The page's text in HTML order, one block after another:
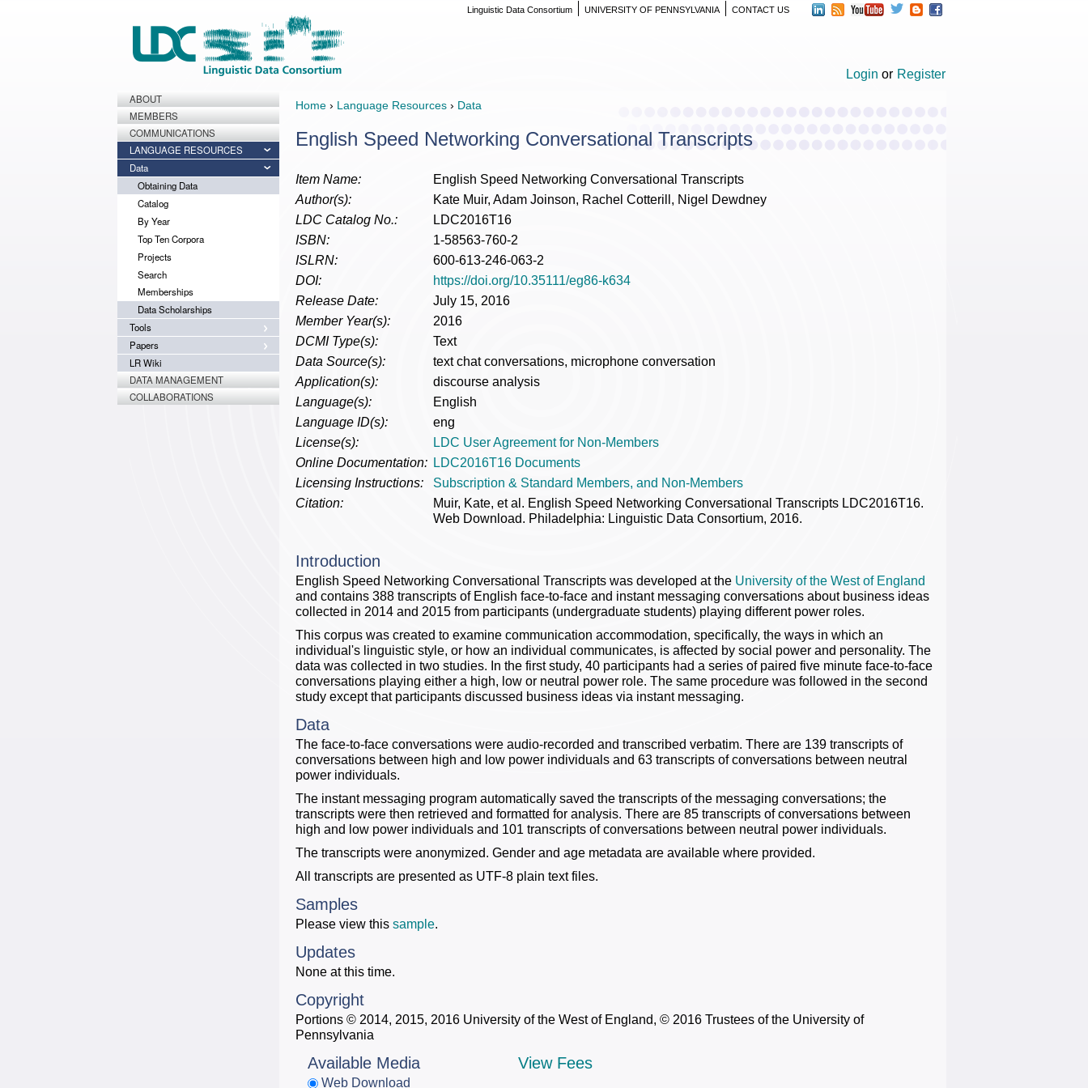
CONTACT US
UNIVERSITY OF PENNSYLVANIA
Linguistic Data Consortium
Login or Register
ABOUT
MEMBERS
COMMUNICATIONS
LANGUAGE RESOURCES
Data
Obtaining Data
Catalog
By Year
Top Ten Corpora
Projects
Search
Memberships
Data Scholarships
Tools
Papers
LR Wiki
DATA MANAGEMENT
COLLABORATIONS
Home › Language Resources › Data
English Speed Networking Conversational Transcripts
Item Name:
English Speed Networking Conversational Transcripts
Author(s):
Kate Muir, Adam Joinson, Rachel Cotterill, Nigel Dewdney
LDC Catalog No.:
LDC2016T16
ISBN:
1-58563-760-2
ISLRN:
600-613-246-063-2
DOI:
https://doi.org/10.35111/eg86-k634
Release Date:
July 15, 2016
Member Year(s):
2016
DCMI Type(s):
Text
Data Source(s):
text chat conversations, microphone conversation
Application(s):
discourse analysis
Language(s):
English
Language ID(s):
eng
License(s):
LDC User Agreement for Non-Members
Online Documentation: LDC2016T16 Documents
Licensing Instructions:
Subscription & Standard Members, and Non-Members
Citation:
Muir, Kate, et al. English Speed Networking Conversational Transcripts LDC2016T16.
Web Download. Philadelphia: Linguistic Data Consortium, 2016.
Introduction
English Speed Networking Conversational Transcripts was developed at the University of the West of England
and contains 388 transcripts of English face-to-face and instant messaging conversations about business ideas
collected in 2014 and 2015 from participants (undergraduate students) playing different power roles.
This corpus was created to examine communication accommodation, specifically, the ways in which an
individual's linguistic style, or how an individual communicates, is affected by social power and personality. The
data was collected in two studies. In the first study, 40 participants had a series of paired five minute face-to-face
conversations playing either a high, low or neutral power role. The same procedure was followed in the second
study except that participants discussed business ideas via instant messaging.
Data
The face-to-face conversations were audio-recorded and transcribed verbatim. There are 139 transcripts of
conversations between high and low power individuals and 63 transcripts of conversations between neutral
power individuals.
The instant messaging program automatically saved the transcripts of the messaging conversations; the
transcripts were then retrieved and formatted for analysis. There are 85 transcripts of conversations between
high and low power individuals and 101 transcripts of conversations between neutral power individuals.
The transcripts were anonymized. Gender and age metadata are available where provided.
All transcripts are presented as UTF-8 plain text files.
Samples
Please view this sample.
Updates
None at this time.
Copyright
Portions © 2014, 2015, 2016 University of the West of England, © 2016 Trustees of the University of
Pennsylvania
Available Media
Web Download
View Fees